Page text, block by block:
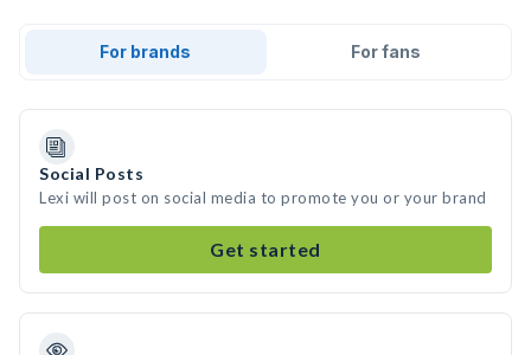
For brands For fans
Social Posts
Lexi will post on social media to promote you or your brand
Get started